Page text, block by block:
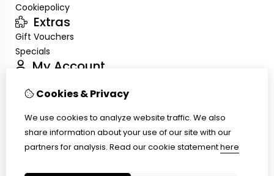
Cookiepolicy
Extras
Gift Vouchers
Specials
My Account
Order History
Customer Service
Site Map
Cookies & Privacy
We use cookies to analyze website traffic. We also
share information about your use of our site with our
partners for analysis. Read our cookie statementhere